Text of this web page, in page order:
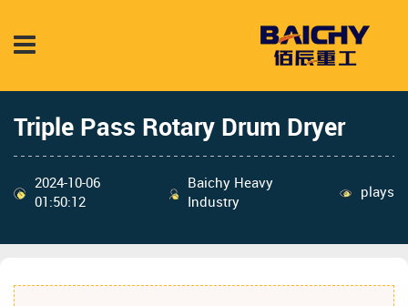
Triple Pass Rotary Drum Dryer
2024-10-06
01:50:12
Baichy Heavy
Industry
plays